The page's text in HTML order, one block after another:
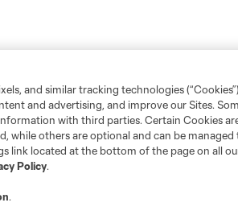
and similar tracking technologies
and advertising, and improve our Sites.
with third parties. Certain Cookies
while others are optional and can be
link located at the bottom of the page on all
Policy.
.